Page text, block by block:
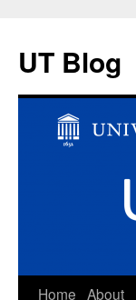
UT Blog
Skip
Home About